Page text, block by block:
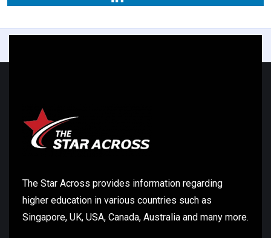
The Star Across provides information regarding
higher education in various countries such as
Singapore, UK, USA, Canada, Australia and many more.